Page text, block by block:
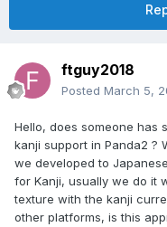
ftguy2018
Posted March 5,
Hello, does someone has
kanji support in Panda2 ?
we developed to
for Kanji, usually we do it
texture with the kanji
other platforms, is this